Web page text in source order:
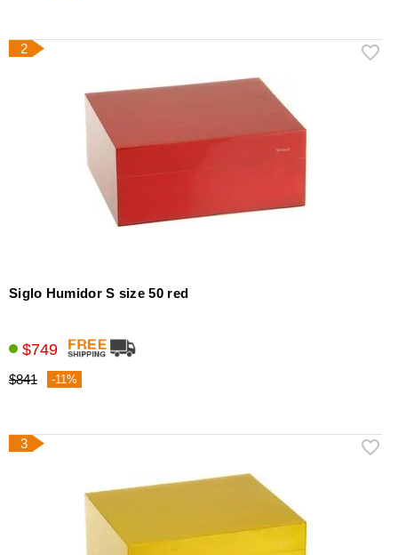
2
Siglo Humidor S size 50 red
$749
$841 -11%
3